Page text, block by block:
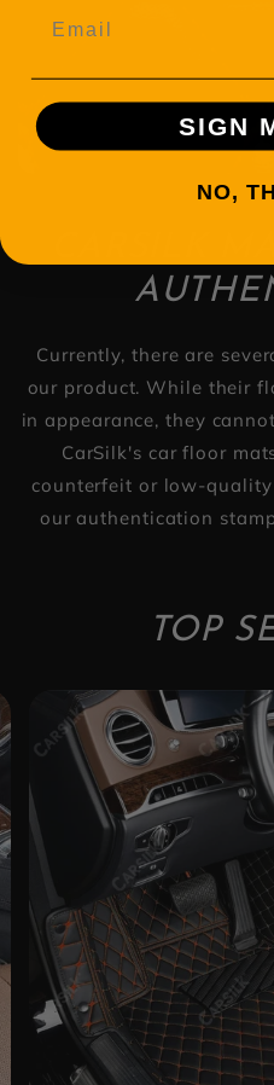
Currently, there are
our product. While their
in appearance, they
CarSilk's car floor
counterfeit or low-
our authentication
TOP
SIGN
NO,